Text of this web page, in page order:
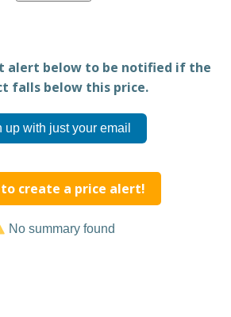
alert below to be notified if the
falls below this price.
up with just your email
create a price alert!
No summary found